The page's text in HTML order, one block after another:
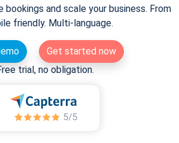
bookings and scale your business. From
friendly. Multi-language.
Get started now
trial, no obligation.